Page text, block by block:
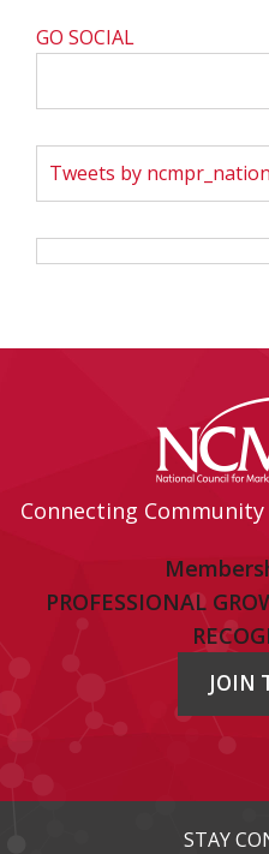
GO SOCIAL
Tweets by
Connecting
PROFESSIONAL
JOIN
STAY